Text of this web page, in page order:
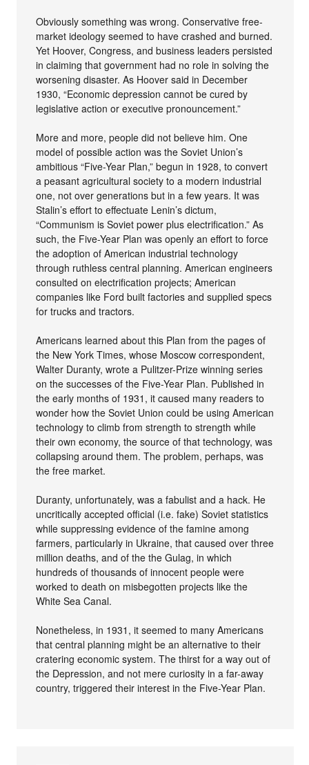
Obviously something was wrong. Conservative free-
market ideology seemed to have crashed and burned.
Yet Hoover, Congress, and business leaders persisted
in claiming that government had no role in solving the
worsening disaster. As Hoover said in December
1930, “Economic depression cannot be cured by
legislative action or executive pronouncement.”
More and more, people did not believe him. One
model of possible action was the Soviet Union’s
ambitious “Five-Year Plan,” begun in 1928, to convert
a peasant agricultural society to a modern industrial
one, not over generations but in a few years. It was
Stalin’s effort to effectuate Lenin’s dictum,
“Communism is Soviet power plus electrification.” As
such, the Five-Year Plan was openly an effort to force
the adoption of American industrial technology
through ruthless central planning. American engineers
consulted on electrification projects; American
companies like Ford built factories and supplied specs
for trucks and tractors.
Americans learned about this Plan from the pages of
the New York Times, whose Moscow correspondent,
Walter Duranty, wrote a Pulitzer-Prize winning series
on the successes of the Five-Year Plan. Published in
the early months of 1931, it caused many readers to
wonder how the Soviet Union could be using American
technology to climb from strength to strength while
their own economy, the source of that technology, was
collapsing around them. The problem, perhaps, was
the free market.
Duranty, unfortunately, was a fabulist and a hack. He
uncritically accepted official (i.e. fake) Soviet statistics
while suppressing evidence of the famine among
farmers, particularly in Ukraine, that caused over three
million deaths, and of the the Gulag, in which
hundreds of thousands of innocent people were
worked to death on misbegotten projects like the
White Sea Canal.
Nonetheless, in 1931, it seemed to many Americans
that central planning might be an alternative to their
cratering economic system. The thirst for a way out of
the Depression, and not mere curiosity in a far-away
country, triggered their interest in the Five-Year Plan.